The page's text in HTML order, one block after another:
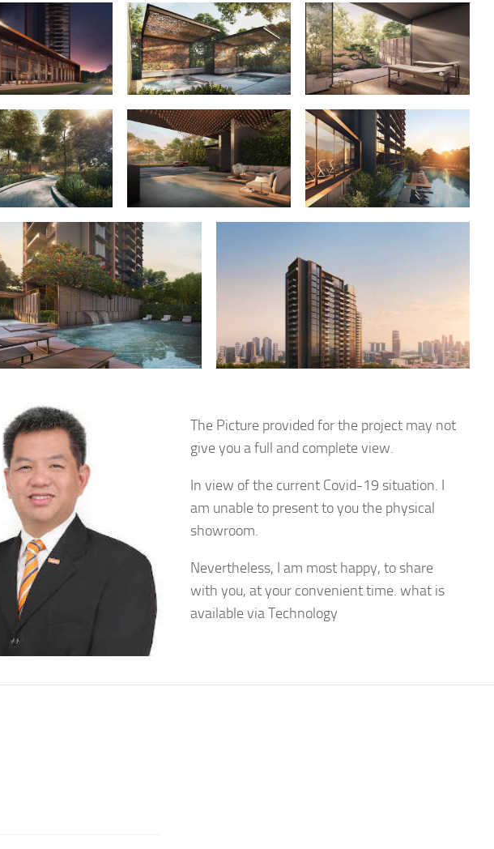
The Picture provided for the project may not
give you a full and complete view.
In view of the current Covid-19 situation. I
am unable to present to you the physical
showroom.
Nevertheless, I am most happy, to share
with you, at your convenient time. what is
available via Technology